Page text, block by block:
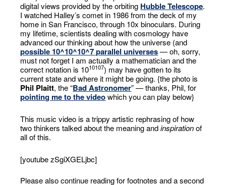
digital views provided by the orbiting Hubble Telescope.
I watched Halley’s comet in 1986 from the deck of my
home in San Francisco, through 10x binoculars. During
my lifetime, scientists dealing with cosmology have
advanced our thinking about how the universe (and
possible 10^10^10^7 parallel universes— oh, sorry,
must not forget I am actually a mathematician and the
correct notation is 1010107) may have gotten to its
current state and where it might be going. {the photo is
Phil Plaitt, the “Bad Astronomer” — thanks, Phil, for
pointing me to the videowhich you can play below}
This music video is a trippy artistic rephrasing of how
two thinkers talked about the meaning andinspirationof
all of this.
[youtube zSgiXGELjbc]
Please also continue reading for footnotes and a second